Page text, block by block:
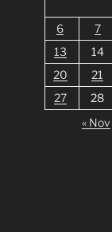
6
7
13
14
20
21
27
28
« Nov